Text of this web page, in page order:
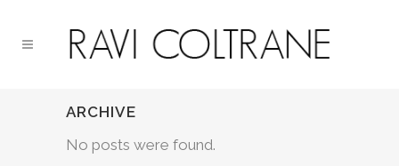
ARCHIVE
No posts were found.